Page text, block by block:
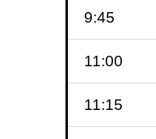
9:45
11:00
11:15